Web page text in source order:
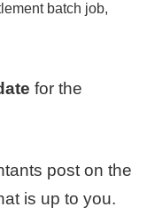
batch job,
for the
post on the
is up to you.